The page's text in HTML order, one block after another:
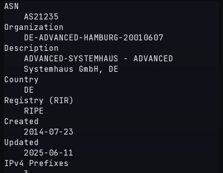
ASN
AS21235
Organization
DE-ADVANCED-HAMBURG-20010607
Description
ADVANCED-SYSTEMHAUS - ADVANCED
Systemhaus GmbH, DE
Country
DE
Registry (RIR)
RIPE
Created
2014-07-23
Updated
2025-06-11
IPv4 Prefixes